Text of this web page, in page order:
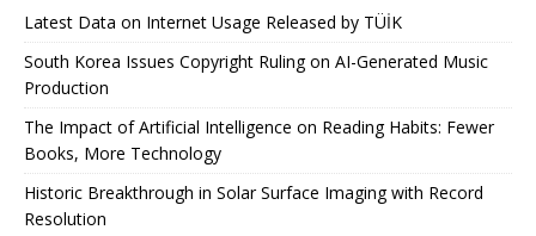
Latest Data on Internet Usage Released by TÜİK
South Korea Issues Copyright Ruling on AI-Generated Music
Production
The Impact of Artificial Intelligence on Reading Habits: Fewer
Books, More Technology
Historic Breakthrough in Solar Surface Imaging with Record
Resolution